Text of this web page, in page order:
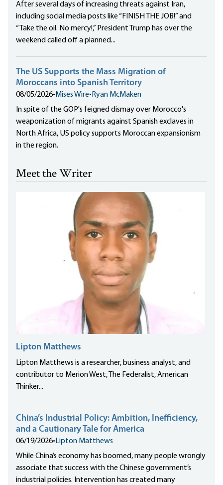
After several days of increasing threats against Iran,
including social media posts like “FINISH THE JOB!” and
“Take the oil. No mercy!,” President Trump has over the
weekend called off a planned...
The US Supports the Mass Migration of
Moroccans into Spanish Territory
08/05/2026• Mises Wire• Ryan McMaken
In spite of the GOP's feigned dismay over Morocco's
weaponization of migrants against Spanish exclaves in
North Africa, US policy supports Moroccan expansionism
in the region.
Meet the Writer
Lipton Matthews
Lipton Matthews is a researcher, business analyst, and
contributor to Merion West, The Federalist, American
Thinker...
China’s Industrial Policy: Ambition, Inefficiency,
and a Cautionary Tale for America
06/19/2026• Lipton Matthews
While China’s economy has boomed, many people wrongly
associate that success with the Chinese government’s
industrial policies. Intervention has created many